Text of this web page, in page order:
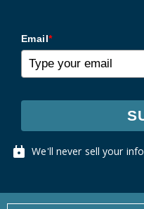
Email*
We'll never sell your